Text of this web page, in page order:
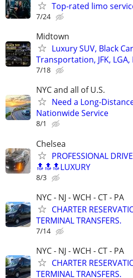
Top-rated limo
7/24
Midtown
Luxury SUV, Black
Transportation, JFK, LGA,
7/18
NYC and all of U.S.
Need a Long-
Nationwide Service
8/1
Chelsea
PROFESSIONAL
🔝🔝🔝LUXURY
8/3
NYC - NJ - WCH - CT - PA
CHARTER
TERMINAL TRANSFERS.
7/14
NYC - NJ - WCH - CT - PA
CHARTER
TERMINAL TRANSFERS.